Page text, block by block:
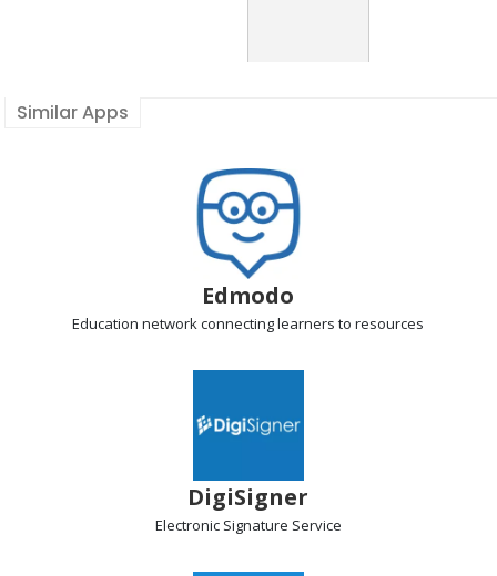
Similar Apps
Edmodo
Education networkconnecting learners to resources
DigiSigner
Electronic Signature Service